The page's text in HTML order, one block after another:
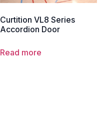
Curtition VL8 Series
Accordion Door
Read more